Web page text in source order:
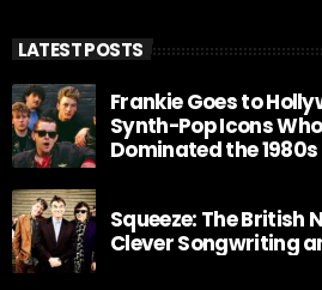
LATEST POSTS
Frankie Goes to
Synth-Pop Icons
Dominated the 1980s
Squeeze: The British
Clever Songwriting